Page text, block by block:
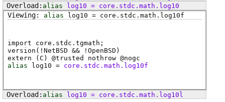
alias
log10 = core . stdc . math . log10
alias
log10 = core . stdc . math . log10f
import core.stdc.tgmath;
version(!NetBSD && !OpenBSD)
extern ( C ) @trusted nothrow @nogc
alias
log10 = core.stdc.math.log10f
alias log10 = core . stdc . math . log10l